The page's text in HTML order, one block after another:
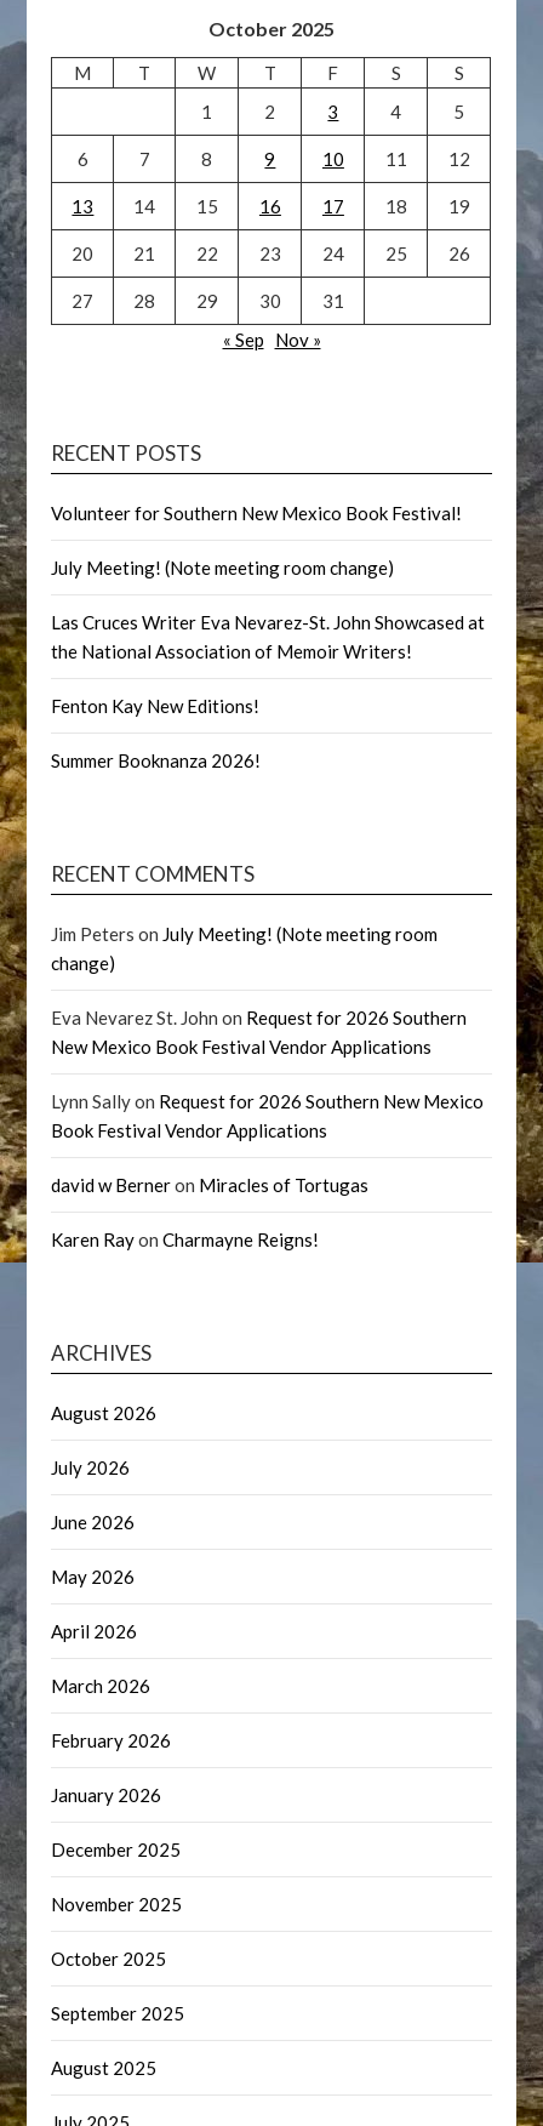
October 2025
M T W T F S
S
1
2 3 4 5
6 7 8 9 10 11 12
13 14 15 16 17 18 19
20 21 22 23 24 25 26
27 28 29 30
31
« Sep
Nov »
RECENT POSTS
Volunteer for Southern New Mexico Book Festival!
July Meeting! (Note meeting room change)
Las Cruces Writer Eva Nevarez-St. John Showcased at
the National Association of Memoir Writers!
Fenton Kay New Editions!
Summer Booknanza 2026!
RECENT COMMENTS
Jim Peters on July Meeting! (Note meeting room
change)
Eva Nevarez St. John on Request for 2026 Southern
New Mexico Book Festival Vendor Applications
Lynn Sallyon Request for 2026 Southern New Mexico
Book Festival Vendor Applications
david w Berneron Miracles of Tortugas
Karen RayonCharmayne Reigns!
ARCHIVES
August 2026
July 2026
June 2026
May 2026
April 2026
March 2026
February 2026
January 2026
December 2025
November 2025
October 2025
September 2025
August 2025